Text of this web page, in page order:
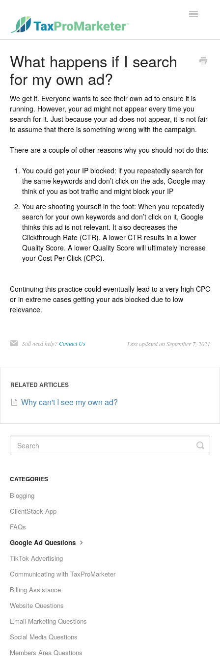
Toggle
Contact
What happens if I search
for my own ad?
We get it. Everyone wants to see their own ad to ensure it is
running. However, your ad might not appear every time you
search for it. Just because your ad does not appear, it is not fair
to assume that there is something wrong with the campaign.
There are a couple of other reasons why you should not do this:
You could get your IP blocked: if you repeatedly search for
the same keywords and don’t click on the ads, Google may
think of you as bot traffic and might block your IP
You are shooting yourself in the foot: When you repeatedly
search for your own keywords and don’t click on it, Google
thinks this ad is not relevant. It also decreases the
Clickthrough Rate (CTR). A lower CTR results in a lower
Quality Score. A lower Quality Score will ultimately increase
your Cost Per Click (CPC).
Continuing this practice could eventually lead to a very high CPC
or in extreme cases getting your ads blocked due to low
relevance.
Still need help?Contact Us Last updated on September 7, 2021
RELATED ARTICLES
Why can't I see my own ad?
CATEGORIES
Blogging
ClientStack App
FAQs
Google Ad Questions
TikTok Advertising
Communicating with TaxProMarketer
Billing Assistance
Website Questions
Email Marketing Questions
Social Media Questions
Members Area Questions